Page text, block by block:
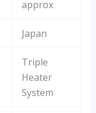
approx
Japan
Triple
Heater
System